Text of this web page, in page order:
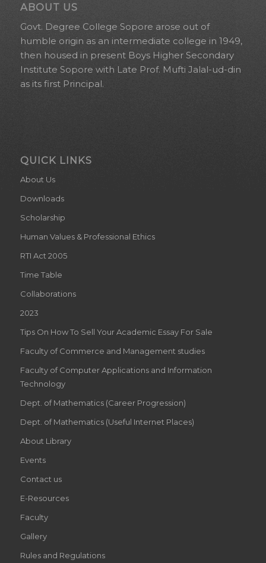
ABOUT US
Govt. Degree College Sopore arose out of
humble origin as an intermediate college in 1949,
then housed in present Boys Higher Secondary
Institute Sopore with Late Prof. Mufti Jalal-ud-din
as its first Principal.
QUICK LINKS
About Us
Downloads
Scholarship
Human Values & Professional Ethics
RTI Act 2005
Time Table
Collaborations
2023
Tips On How To Sell Your Academic Essay For Sale
Faculty of Commerce and Management studies
Faculty of Computer Applications and Information
Technology
Dept. of Mathematics (Career Progression)
Dept. of Mathematics (Useful Internet Places)
About Library
Events
Contact us
E-Resources
Faculty
Gallery
Rules and Regulations